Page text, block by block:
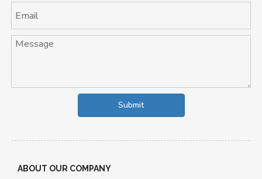
rollers to remove chaff
from Paddy
Submit
ABOUT OUR COMPANY